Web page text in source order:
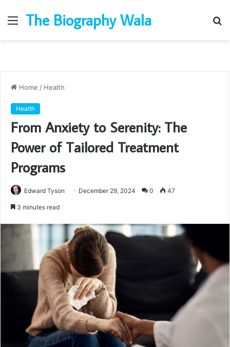
Menu
The Biography Wala
Home / Health
Health
From Anxiety to Serenity: The
Power of Tailored Treatment
Programs
Edward Tyson December 29, 2024 0 47
3 minutes read